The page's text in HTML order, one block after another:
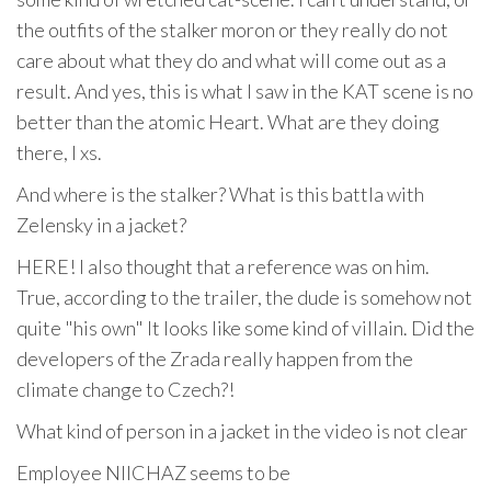
the outfits of the stalker moron or they really do not
care about what they do and what will come out as a
result. And yes, this is what I saw in the KAT scene is no
better than the atomic Heart. What are they doing
there, I xs.
And where is the stalker? What is this battla with
Zelensky in a jacket?
HERE! I also thought that a reference was on him.
True, according to the trailer, the dude is somehow not
quite "his own" It looks like some kind of villain. Did the
developers of the Zrada really happen from the
climate change to Czech?!
What kind of person in a jacket in the video is not clear
Employee NIICHAZ seems to be